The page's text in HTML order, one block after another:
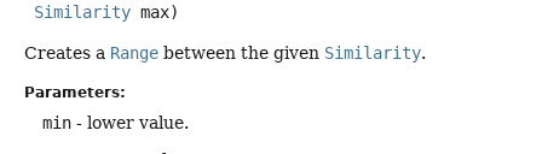
Similarity max)
Creates a Range between the given Similarity.
Parameters:
min - lower value.